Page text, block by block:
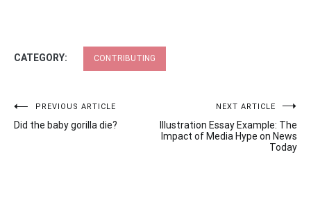
CATEGORY: CONTRIBUTING
Post
navigation
PREVIOUS ARTICLE
Did the baby gorilla die?
NEXT ARTICLE
Illustration Essay Example: The
Impact of Media Hype on News
Today